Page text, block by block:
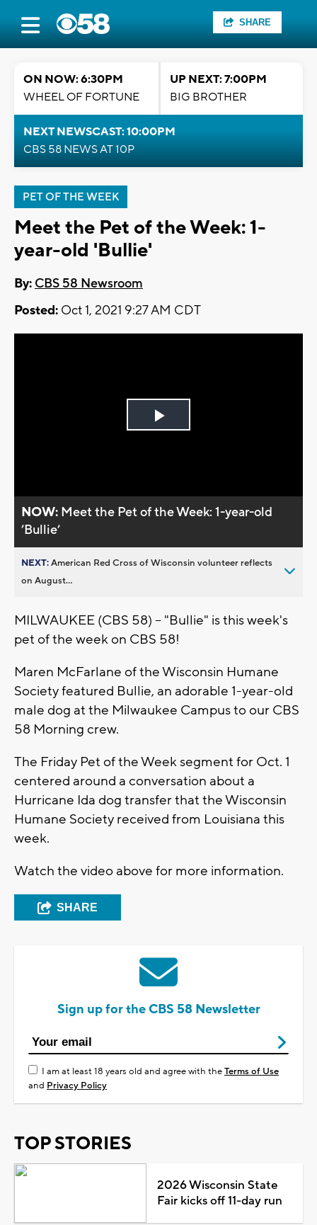
SHARE
ON NOW: 6:30PM
WHEEL OF FORTUNE
UP NEXT: 7:00PM
BIG BROTHER
NEXT NEWSCAST: 10:00PM
CBS 58 NEWS AT 10P
PET OF THE WEEK
Meet the Pet of the Week: 1-
year-old 'Bullie'
By: CBS 58 Newsroom
Posted: Oct 1, 2021 9:27 AM CDT
Play
NOW: Meet the Pet of the Week: 1-year-old
’Bullie’
NEXT:American Red Cross of Wisconsin volunteer reflects
on August...
MILWAUKEE (CBS 58) -- "Bullie" is this week's
pet of the week on CBS 58!
Maren McFarlane of the Wisconsin Humane
Society featured Bullie, an adorable 1-year-old
male dog at the Milwaukee Campus to our CBS
58 Morning crew.
The Friday Pet of the Week segment for Oct. 1
centered around a conversation about a
Hurricane Ida dog transfer that the Wisconsin
Humane Society received from Louisiana this
week.
Watch the video above for more information.
SHARE
Sign up for the CBS 58 Newsletter
I am at least 18 years old and agree with theTerms of Use
and Privacy Policy
TOP STORIES
2026 Wisconsin State
Fair kicks off 11-day run